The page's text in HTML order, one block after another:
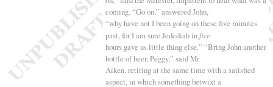
coming. “Go on,” answered John,
“why have not I been going on these five minutes
past, for I am sure Jedediah in five
hours gave us little thing else.” “Bring John another
bottle of beer, Peggy,” said Mr
Aiken, retiring at the same time with a satisfied
aspect, in which something betwixt a